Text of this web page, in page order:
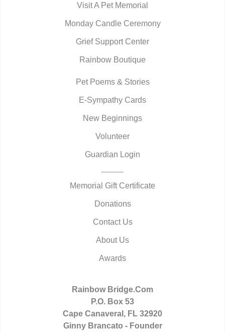
Visit A Pet Memorial
Monday Candle Ceremony
Grief Support Center
Rainbow Boutique
Pet Poems & Stories
E-Sympathy Cards
New Beginnings
Volunteer
Guardian Login
Memorial Gift Certificate
Donations
Contact Us
About Us
Awards
Rainbow Bridge.Com
P.O. Box 53
Cape Canaveral, FL 32920
Ginny Brancato - Founder